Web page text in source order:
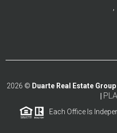
,
2026 © Duarte Real Estate
Each Office Is